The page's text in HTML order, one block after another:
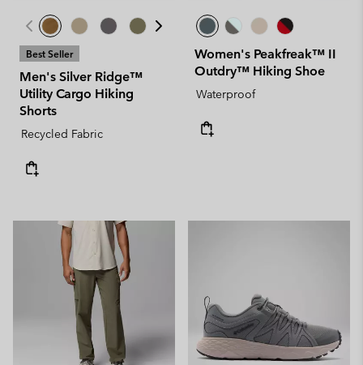
Best Seller
Men's Silver Ridge™
Utility Cargo Hiking
Shorts
Recycled Fabric
Women's Peakfreak™ II
Outdry™ Hiking Shoe
Waterproof